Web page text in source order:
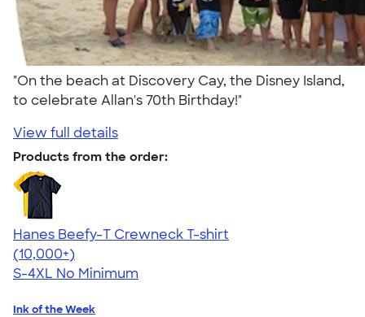
"On the beach at Discovery Cay, the Disney Island,
to celebrate Allan's 70th Birthday!"
View full details
Products from the order:
Hanes Beefy-T Crewneck T-shirt
4.65
33535
(10,000+)
S-4XL No Minimum
Ink of the Week